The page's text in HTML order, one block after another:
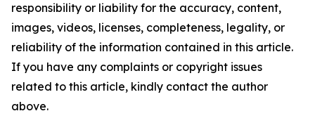
responsibility or liability for the accuracy, content,
images, videos, licenses, completeness, legality, or
reliability of the information contained in this article.
If you have any complaints or copyright issues
related to this article, kindly contact the author
above.